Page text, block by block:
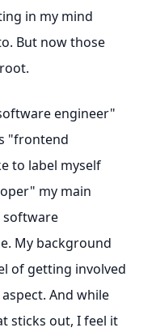
in my mind
But now those
engineer"
"frontend
to label myself
my main
software
My background
of getting involved
And while
sticks out, I feel it